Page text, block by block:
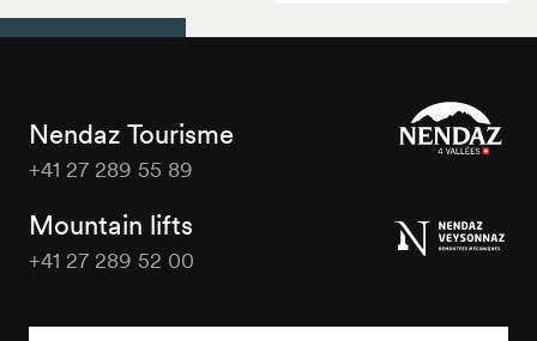
Nendaz Tourisme
+41 27 289 55 89
Mountain lifts
+41 27 289 52 00